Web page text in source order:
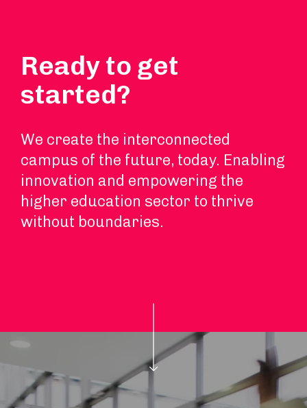
Ready to get
started?
We create the interconnected
campus of the future, today. Enabling
innovation and empowering the
higher education sector to thrive
without boundaries.